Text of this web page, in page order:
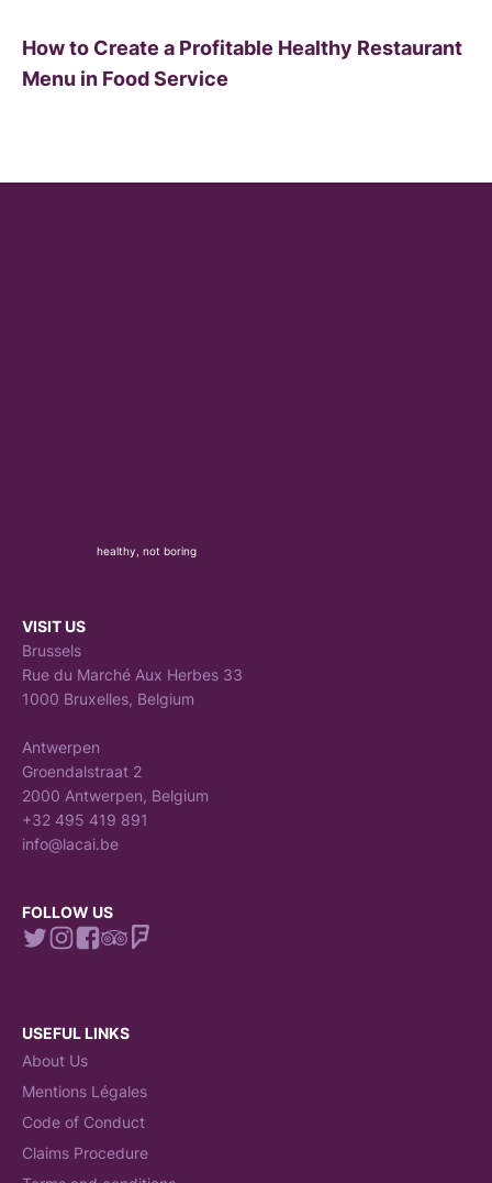
How to Create a Profitable Healthy Restaurant
Menu in Food Service
healthy, not boring
VISIT US
Brussels
Rue du Marché Aux Herbes 33
1000 Bruxelles, Belgium
Antwerpen
Groendalstraat 2
2000 Antwerpen, Belgium
+32 495 419 891
info@lacai.be
FOLLOW US
USEFUL LINKS
About Us
Mentions Légales
Code of Conduct
Claims Procedure